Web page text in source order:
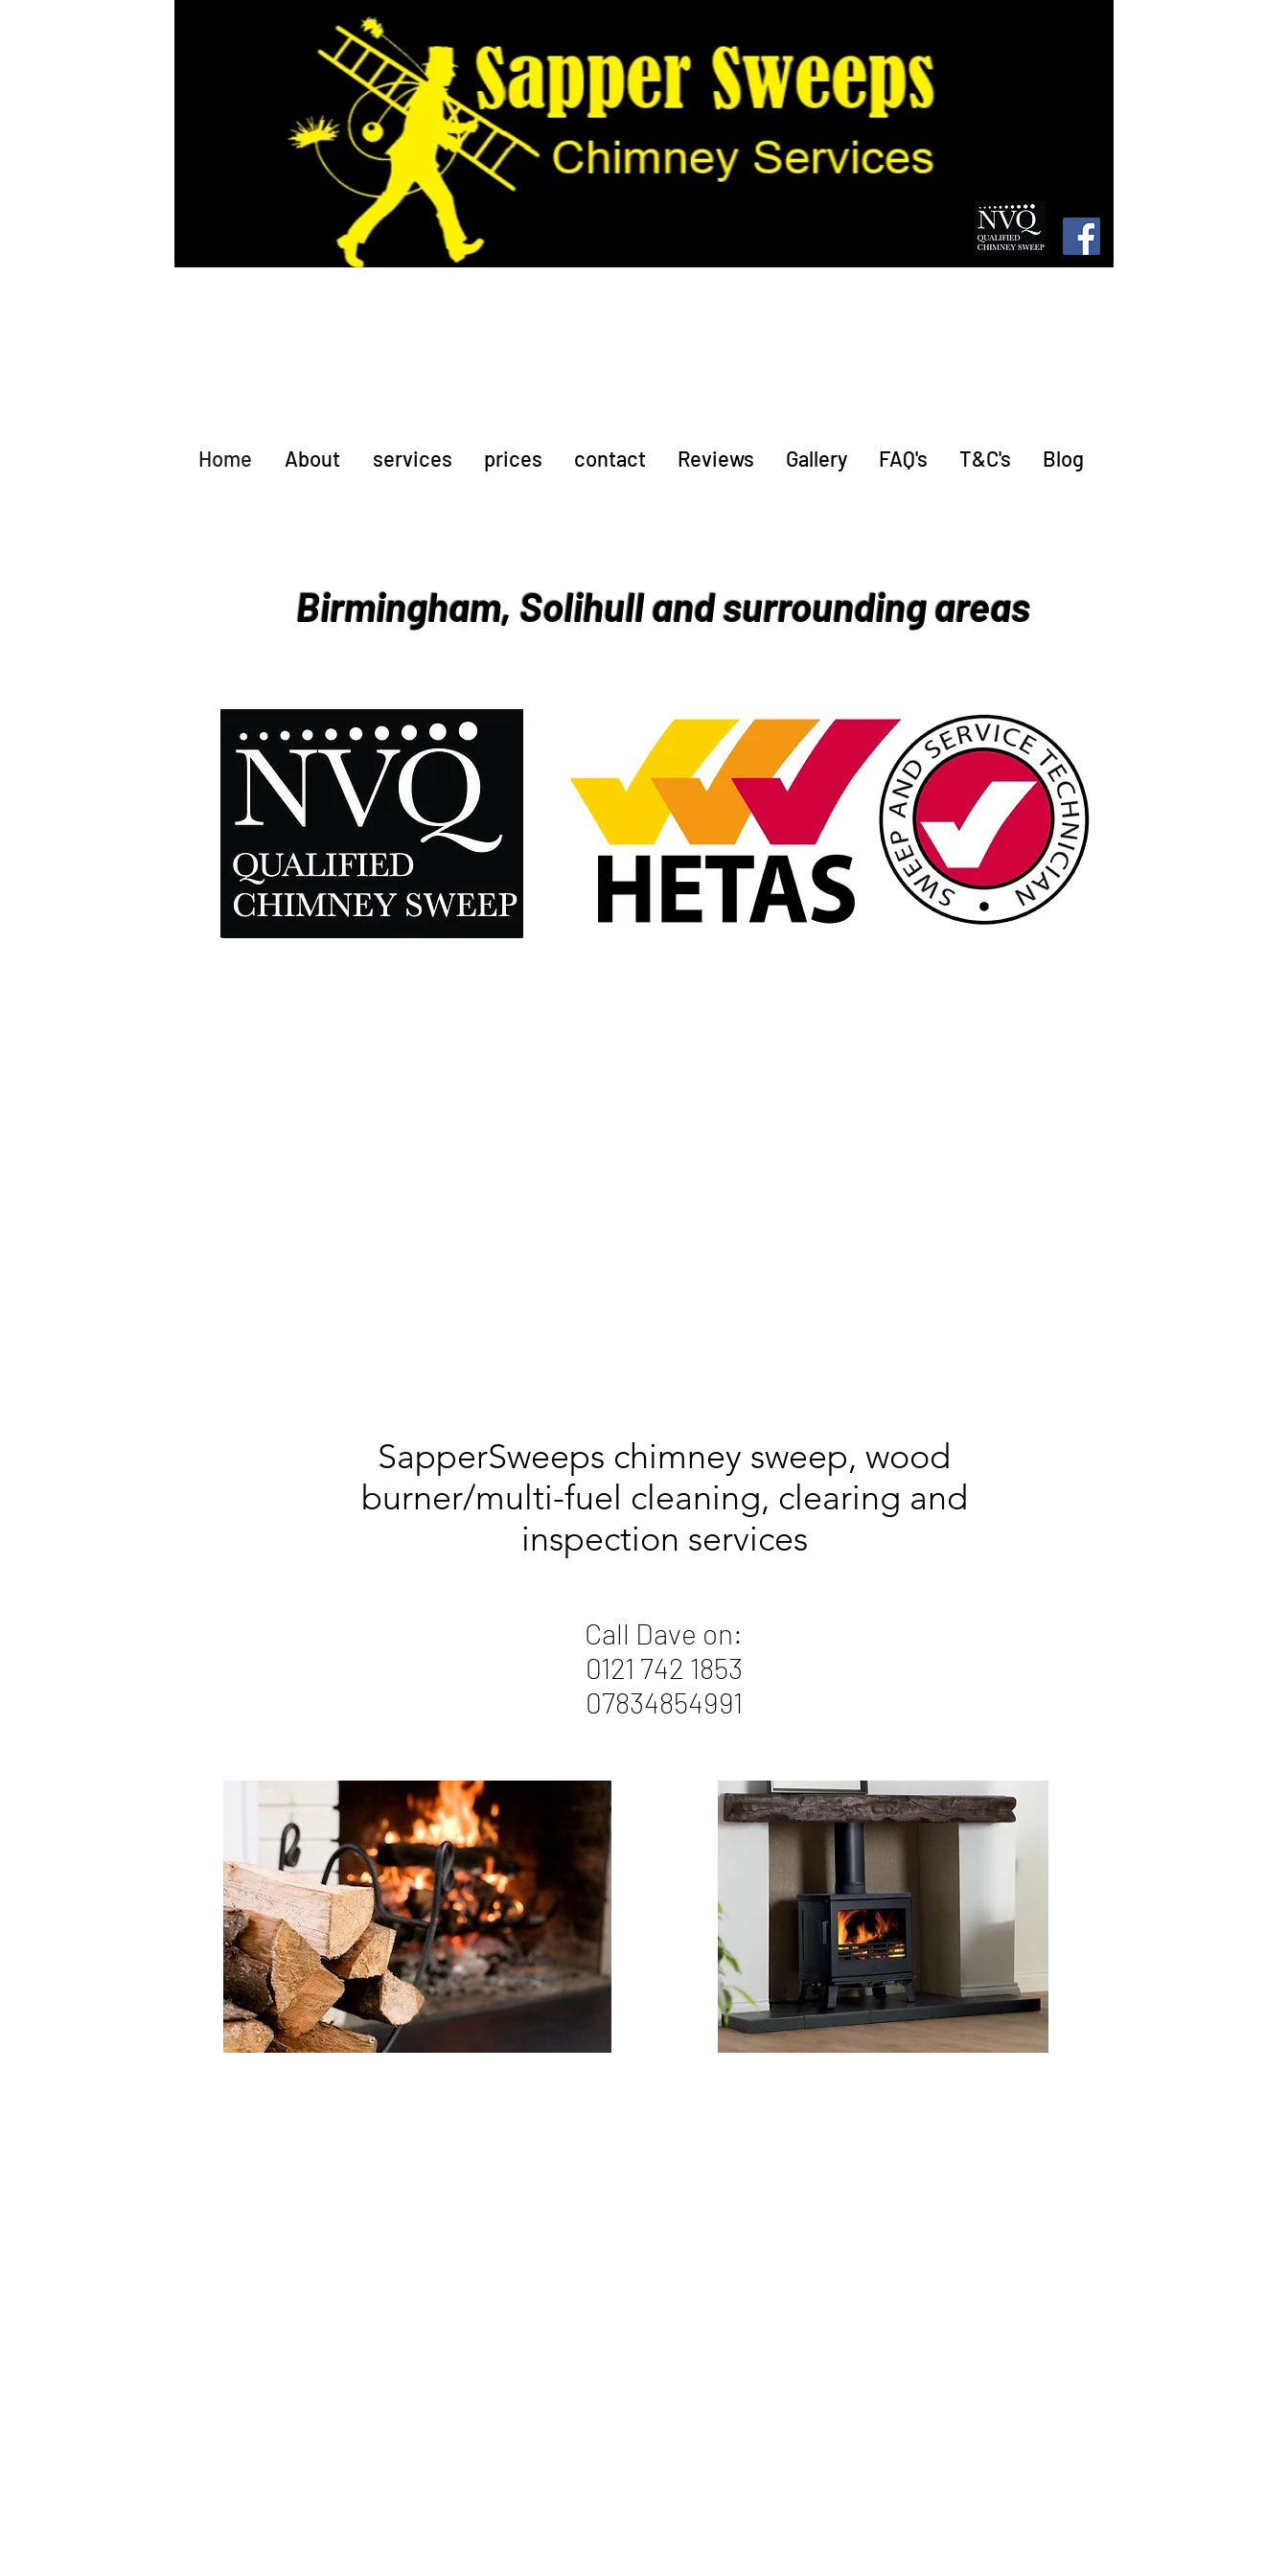
Birmingham, Solihull and surrounding areas
SapperSweeps chimney sweep, wood
burner/multi-fuel cleaning, clearing and
inspection services
Call Dave on:
0121 742 1853
07834854991
Home About services prices contact Reviews Gallery FAQ's T&C's Blog